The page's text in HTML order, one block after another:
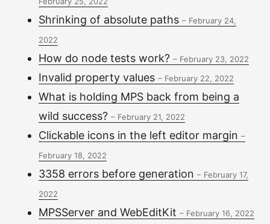
Shrinking of absolute paths – February 24,
2022
How do node tests work? – February 23, 2022
Invalid property values – February 22, 2022
What is holding MPS back from being a
wild success? – February 21, 2022
Clickable icons in the left editor margin –
February 18, 2022
3358 errors before generation – February 17,
2022
MPSServer and WebEditKit – February 16, 2022